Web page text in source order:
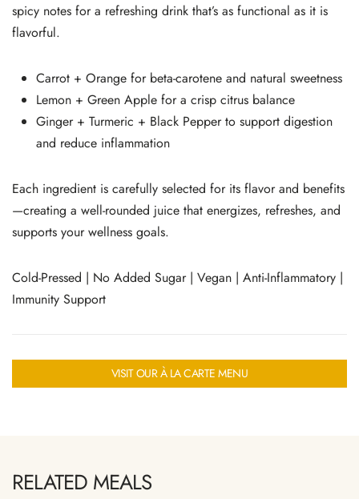
spicy notes for a refreshing drink that’s as functional as it is
flavorful.
Carrot + Orange for beta-carotene and natural sweetness
Lemon + Green Apple for a crisp citrus balance
Ginger + Turmeric + Black Pepper to support digestion
and reduce inflammation
Each ingredient is carefully selected for its flavor and benefits
—creating a well-rounded juice that energizes, refreshes, and
supports your wellness goals.
Cold-Pressed | No Added Sugar | Vegan | Anti-Inflammatory |
Immunity Support
VISIT OUR À LA CARTE MENU
RELATED MEALS